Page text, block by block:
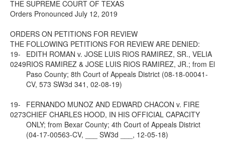
THE SUPREME COURT OF TEXAS
Orders Pronounced July 12, 2019
ORDERS ON PETITIONS FOR REVIEW
THE FOLLOWING PETITIONS FOR REVIEW ARE DENIED:
19-
0249
EDITH ROMAN v. JOSE LUIS RIOS RAMIREZ, SR., VELIA
RIOS RAMIREZ & JOSE LUIS RIOS RAMIREZ, JR.; from El
Paso County; 8th Court of Appeals District (08-18-00041-
CV, 573 SW3d 341, 02-08-19)
19-
0273
FERNANDO MUNOZ AND EDWARD CHACON v. FIRE
CHIEF CHARLES HOOD, IN HIS OFFICIAL CAPACITY
ONLY; from Bexar County; 4th Court of Appeals District
(04-17-00563-CV, ___ SW3d ___, 12-05-18)